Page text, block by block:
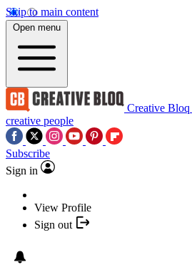
Skip to main content
Open menu
Creative Bloq
creative people
Subscribe
Sign in
View Profile
Sign out